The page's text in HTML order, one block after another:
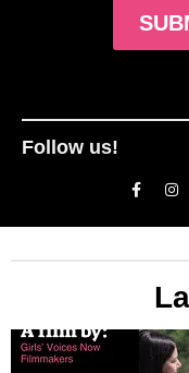
Follow us!